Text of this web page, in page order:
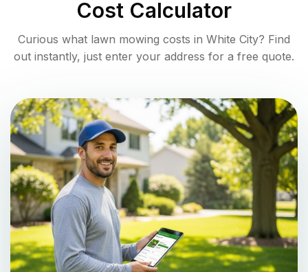
Cost Calculator
Curious what lawn mowing costs in White City? Find
out instantly, just enter your address for a free quote.